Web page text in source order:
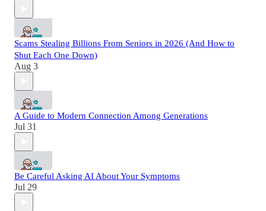
Scams Stealing Billions From Seniors in 2026 (And How to
Shut Each One Down)
Aug 3
A Guide to Modern Connection Among Generations
Jul 31
Be Careful Asking AI About Your Symptoms
Jul 29